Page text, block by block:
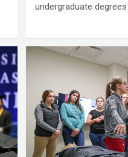
undergraduate degrees